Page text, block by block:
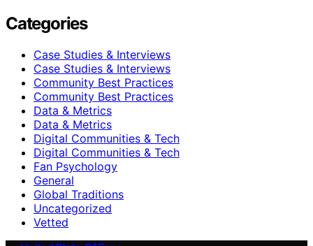
Categories
Case Studies & Interviews
Case Studies & Interviews
Community Best Practices
Community Best Practices
Data & Metrics
Data & Metrics
Digital Communities & Tech
Digital Communities & Tech
Fan Psychology
General
Global Traditions
Uncategorized
Vetted